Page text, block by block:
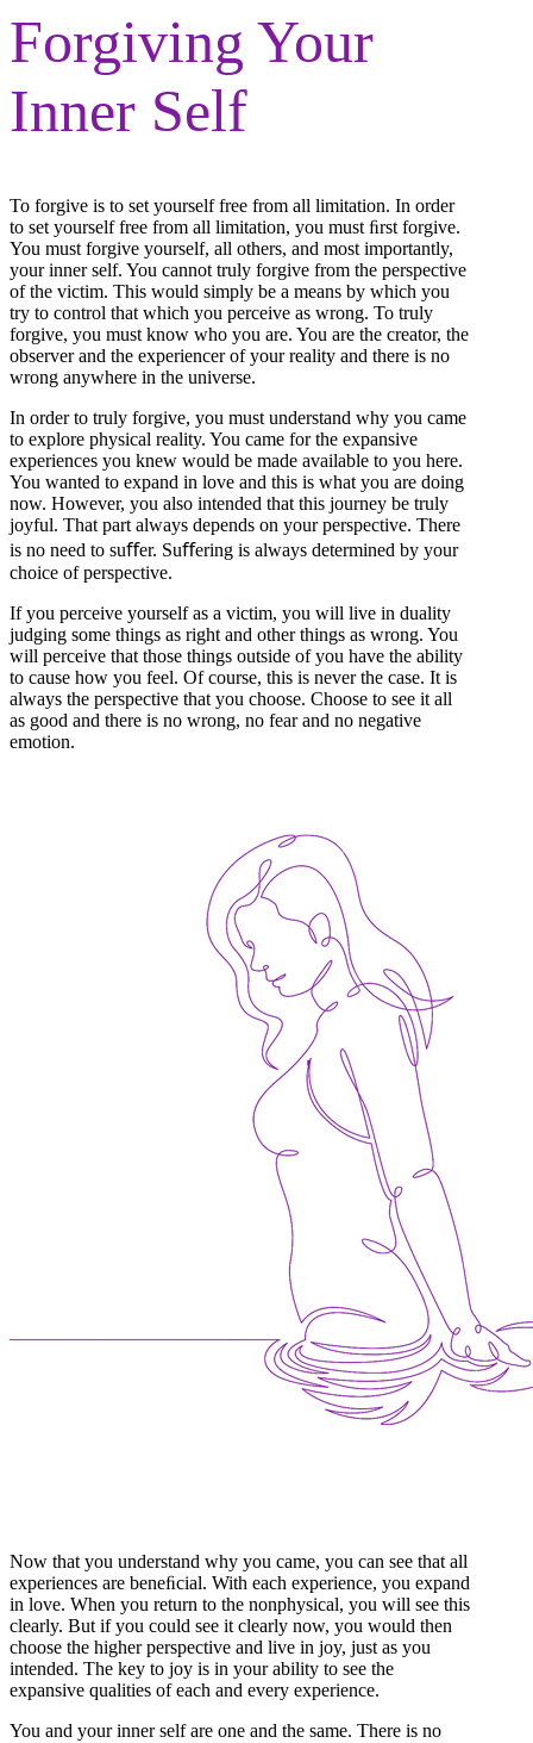
Forgiving Your
Inner Self
To forgive is to set yourself free from all limitation. In order
to set yourself free from all limitation, you must ﬁrst forgive.
You must forgive yourself, all others, and most importantly,
your inner self. You cannot truly forgive from the perspective
of the victim. This would simply be a means by which you
try to control that which you perceive as wrong. To truly
forgive, you must know who you are. You are the creator, the
observer and the experiencer of your reality and there is no
wrong anywhere in the universe.
In order to truly forgive, you must understand why you came
to explore physical reality. You came for the expansive
experiences you knew would be made available to you here.
You wanted to expand in love and this is what you are doing
now. However, you also intended that this journey be truly
joyful. That part always depends on your perspective. There
is no need to suﬀer. Suﬀering is always determined by your
choice of perspective.
If you perceive yourself as a victim, you will live in duality
judging some things as right and other things as wrong. You
will perceive that those things outside of you have the ability
to cause how you feel. Of course, this is never the case. It is
always the perspective that you choose. Choose to see it all
as good and there is no wrong, no fear and no negative
emotion.
Now that you understand why you came, you can see that all
experiences are beneﬁcial. With each experience, you expand
in love. When you return to the nonphysical, you will see this
clearly. But if you could see it clearly now, you would then
choose the higher perspective and live in joy, just as you
intended. The key to joy is in your ability to see the
expansive qualities of each and every experience.
You and your inner self are one and the same. There is no